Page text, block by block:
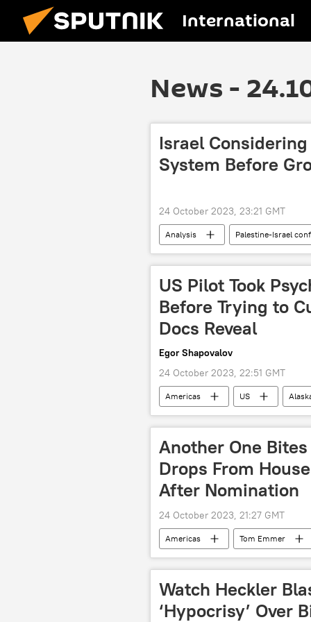
International
News -
Israel
System Before
24 October 2023, 23:21 GMT
Analysis
Palestine-Israel
Gaza Strip
Hamas
US Pilot Took
Before Trying to
Docs Reveal
Egor Shapovalov
24 October 2023, 22:51 GMT
Americas US
Another One
Drops From
After Nomination
24 October 2023, 21:27 GMT
Americas
Tom Emmer
House Speaker
Speaker of
Watch Heckler
‘Hypocrisy’ Over